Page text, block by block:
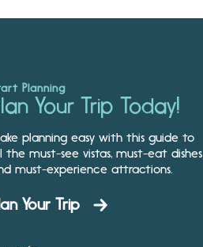
Planning
Your Trip Today!
planning easy with this guide to
the must-see vistas, must-eat dishes
must-experience attractions.
Your Trip